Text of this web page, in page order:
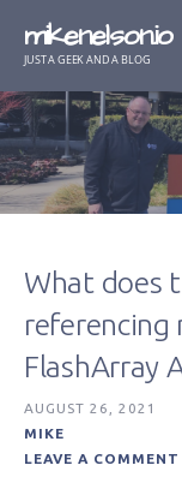
mikenelson.io
JUST A GEEK AND A BLOG
What does
referencing
FlashArray
AUGUST 26, 2021
MIKE
LEAVE A COMMENT